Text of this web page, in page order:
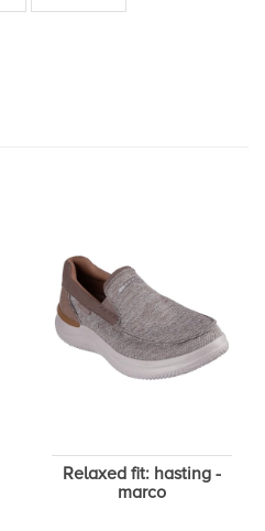
Relaxed fit: hasting -
marco